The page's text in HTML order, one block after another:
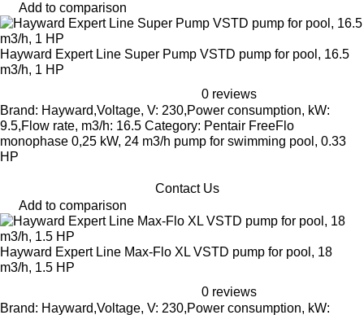
Add to comparison
Hayward Expert Line Super Pump VSTD pump for pool, 16.5
m3/h, 1 HP
0 reviews
Brand: Hayward,Voltage, V: 230,Power consumption, kW:
9.5,Flow rate, m3/h: 16.5 Category: Pentair FreeFlo
monophase 0,25 kW, 24 m3/h pump for swimming pool, 0.33
HP
Contact Us
Add to comparison
Hayward Expert Line Max-Flo XL VSTD pump for pool, 18
m3/h, 1.5 HP
0 reviews
Brand: Hayward,Voltage, V: 230,Power consumption, kW: